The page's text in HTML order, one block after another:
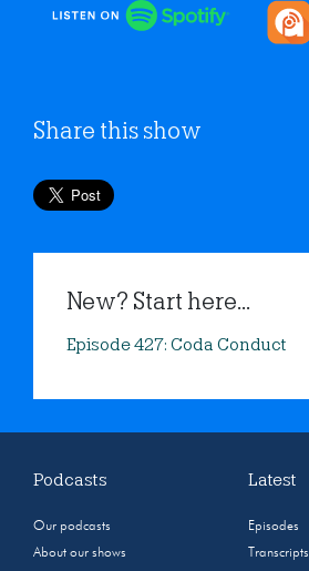
Share this show
New? Start here...
Episode 427: Coda Conduct
Podcasts
Our podcasts
About our shows
Latest
Episodes
Transcripts